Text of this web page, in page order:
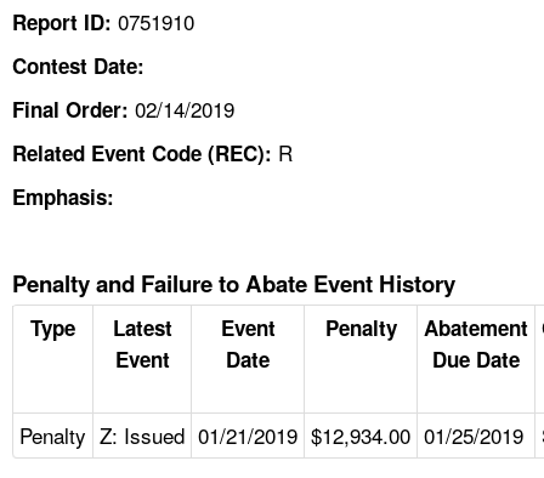
Report ID: 0751910
Contest Date:
Final Order: 02/14/2019
Related Event Code (REC): R
Emphasis:
Penalty and Failure to Abate Event History
Type
Latest
Event
Event
Date
Penalty
Abatement
Due Date
Penalty Z: Issued 01/21/2019 $12,934.00 01/25/2019